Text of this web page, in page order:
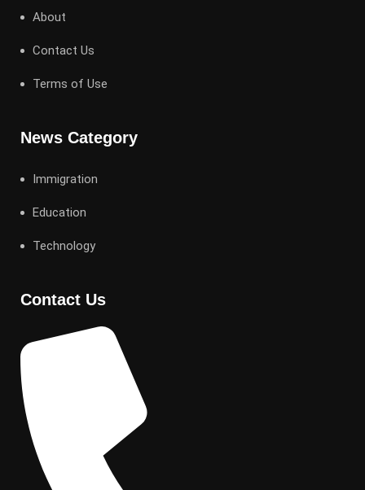
About
Contact Us
Terms of Use
News Category
Immigration
Education
Technology
Contact Us